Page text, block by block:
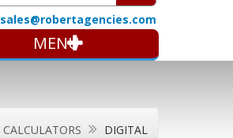
sales@robertagencies.com
MENU
CALCULATORS
DIGITAL